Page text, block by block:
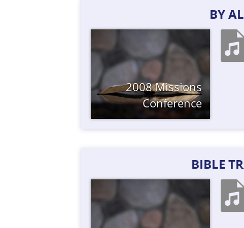
BY
2008 Missions
Conference
BIBLE